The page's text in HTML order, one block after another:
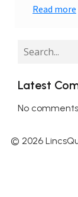
Read more
Latest
No
© 2026